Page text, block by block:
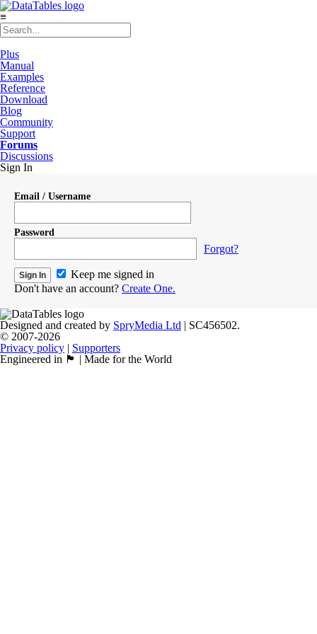
≡
Plus
Manual
Examples
Reference
Download
Blog
Community
Support
Forums
Discussions
Sign In
Email / Username
Password
Forgot?
Keep me signed in
Don't have an account? Create One.
Designed and created by SpryMedia Ltd | SC456502.
© 2007-2026
Privacy policy | Supporters
Engineered in 🏴󠁧󠁢󠁳󠁣󠁴󠁿 | Made for the World